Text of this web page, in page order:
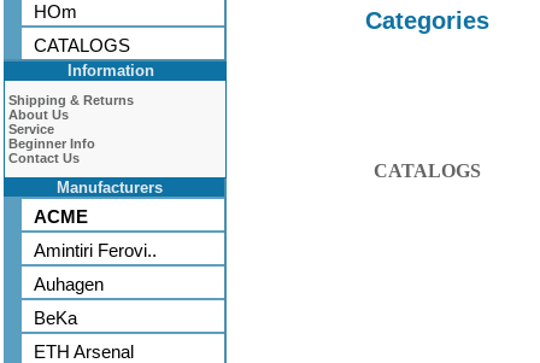
HOm
CATALOGS
Information
Shipping & Returns
About Us
Service
Beginner Info
Contact Us
Manufacturers
ACME
Amintiri Ferovi..
Auhagen
BeKa
ETH Arsenal
Categories
CATALOGS